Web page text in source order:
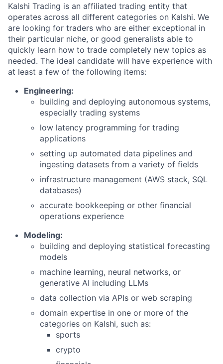
Kalshi Trading is an affiliated trading entity that
operates across all different categories on Kalshi. We
are looking for traders who are either exceptional in
their particular niche, or good generalists able to
quickly learn how to trade completely new topics as
needed. The ideal candidate will have experience with
at least a few of the following items:
Engineering:
building and deploying autonomous systems,
especially trading systems
low latency programming for trading
applications
setting up automated data pipelines and
ingesting datasets from a variety of fields
infrastructure management (AWS stack, SQL
databases)
accurate bookkeeping or other financial
operations experience
Modeling:
building and deploying statistical forecasting
models
machine learning, neural networks, or
generative AI including LLMs
data collection via APIs or web scraping
domain expertise in one or more of the
categories on Kalshi, such as:
sports
crypto